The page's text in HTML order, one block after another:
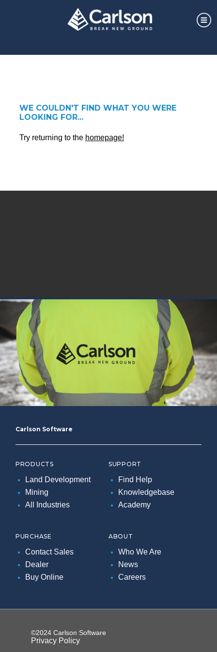
WE COULDN'T FIND WHAT YOU WERE
LOOKING FOR...
Try returning to the homepage!
Carlson Software
PRODUCTS
Land Development
Mining
All Industries
SUPPORT
Find Help
Knowledgebase
Academy
PURCHASE
Contact Sales
Dealer
Buy Online
ABOUT
Who We Are
News
Careers
©2024 Carlson Software
Privacy Policy